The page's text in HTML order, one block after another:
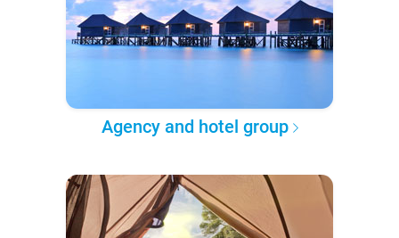
Agency and hotel group